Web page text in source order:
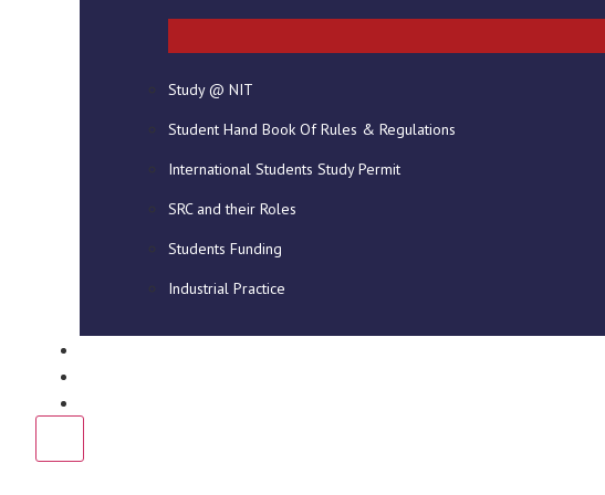
Study @ NIT
Student Hand Book Of Rules & Regulations
International Students Study Permit
SRC and their Roles
Students Funding
Industrial Practice
ABOUT US
(NIT) provides high quality career
focused/specific vocational, technical
delivered through…Read More
GALLERY